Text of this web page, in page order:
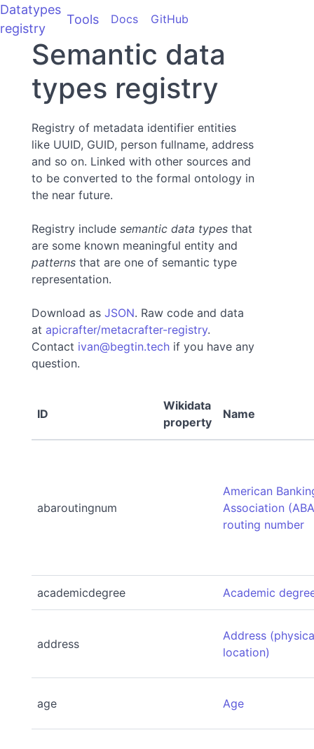
Datatypes
registry
Tools Docs GitHub
Semantic data
types registry
Registry of metadata identifier entities
like UUID, GUID, person fullname, address
and so on. Linked with other sources and
to be converted to the formal ontology in
the near future.
Registry includesemantic data types that
are some known meaningful entity and
patterns that are one of semantic type
representation.
Download asJSON. Raw code and data
at apicrafter/metacrafter-registry.
Contact ivan@begtin.tech if you have any
question.
ID
Wikidata
property
Name
abaroutingnum
American
Association
routing number
academicdegree Academic
address
Address
location)
age Age